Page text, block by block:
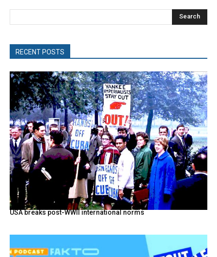
Search
RECENT POSTS
USA breaks post-WWII international norms